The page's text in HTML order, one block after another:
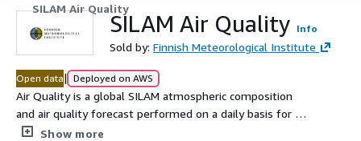
SILAM Air Quality
SILAM Air Quality Info
Sold by: Finnish Meteorological Institute
Open data| Deployed on AWS
Air Quality is a global SILAM atmospheric composition
and air quality forecast performed on a daily basis for >
100 species and covering the troposphere and the
Show more